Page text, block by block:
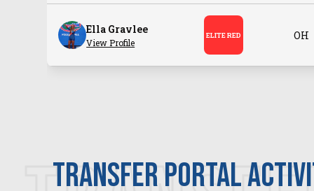
Ella Gravlee
View Profile
ELITE RED OH
transfer PORTAL